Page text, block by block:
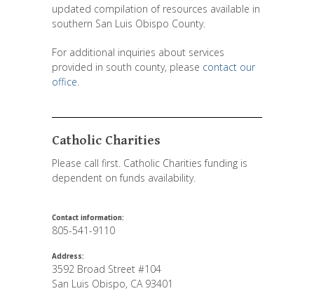
updated compilation of resources available in
southern San Luis Obispo County.
For additional inquiries about services
provided in south county, please contact our
office.
Catholic Charities
Please call first. Catholic Charities funding is
dependent on funds availability.
Contact information:
805-541-9110
Address:
3592 Broad Street #104
San Luis Obispo, CA 93401